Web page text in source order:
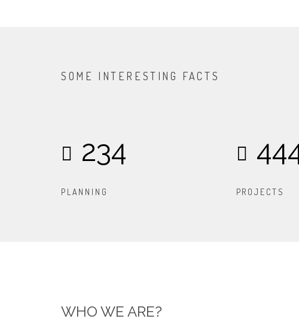
SOME INTERESTING FACTS
234
PLANNING PROJECTS
WHO WE ARE?